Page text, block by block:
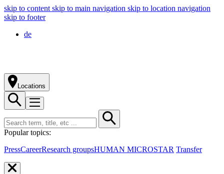
skip to content skip to main navigation skip to location navigation
skip to footer
de
Locations
Popular topics:
PressCareerResearch groupsHUMAN MICROSTAR Transfer